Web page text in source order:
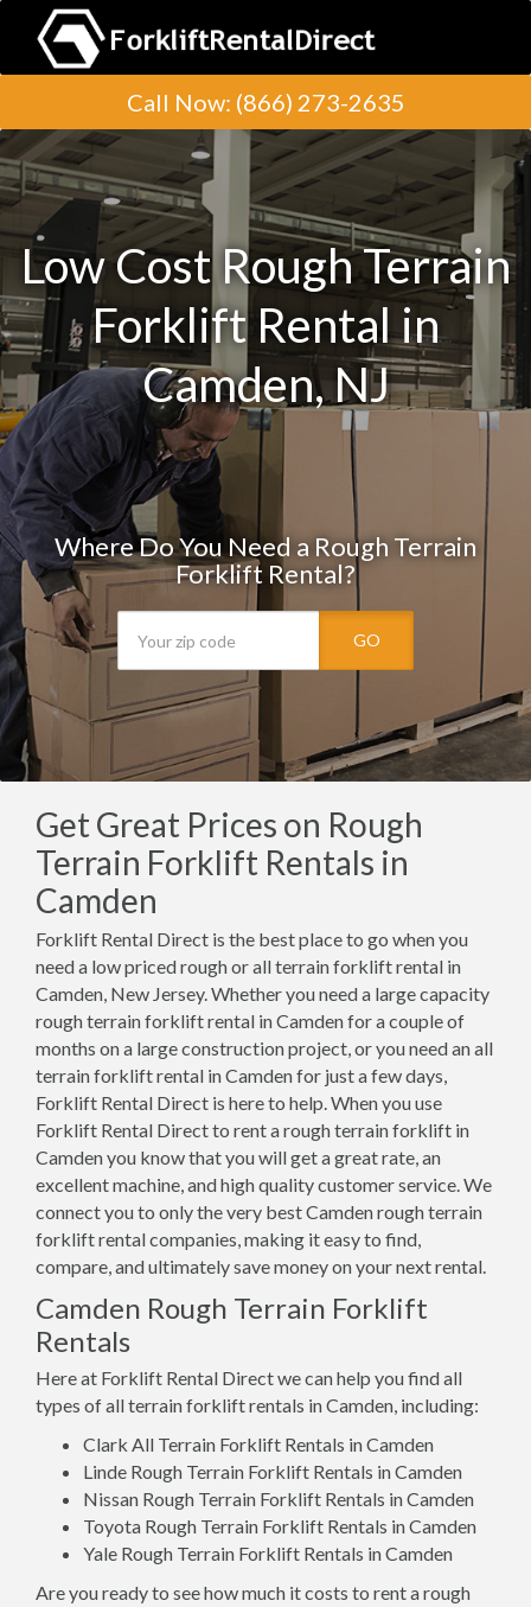
Call Now: (866) 273-2635
Low Cost Rough Terrain
Forklift Rental in
Camden, NJ
Where Do You Need a Rough Terrain
Forklift Rental?
GO
Get Great Prices on Rough
Terrain Forklift Rentals in
Camden
Forklift Rental Direct is the best place to go when you
need a low priced rough or all terrain forklift rental in
Camden, New Jersey. Whether you need a large capacity
rough terrain forklift rental in Camden for a couple of
months on a large construction project, or you need an all
terrain forklift rental in Camden for just a few days,
Forklift Rental Direct is here to help. When you use
Forklift Rental Direct to rent a rough terrain forklift in
Camden you know that you will get a great rate, an
excellent machine, and high quality customer service. We
connect you to only the very best Camden rough terrain
forklift rental companies, making it easy to find,
compare, and ultimately save money on your next rental.
Camden Rough Terrain Forklift
Rentals
Here at Forklift Rental Direct we can help you find all
types of all terrain forklift rentals in Camden, including:
Clark All Terrain Forklift Rentals in Camden
Linde Rough Terrain Forklift Rentals in Camden
Nissan Rough Terrain Forklift Rentals in Camden
Toyota Rough Terrain Forklift Rentals in Camden
Yale Rough Terrain Forklift Rentals in Camden
Are you ready to see how much it costs to rent a rough